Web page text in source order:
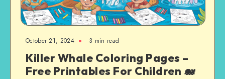
October 21, 2024 3 min read
Killer Whale Coloring Pages –
Free Printables For Children 🐋